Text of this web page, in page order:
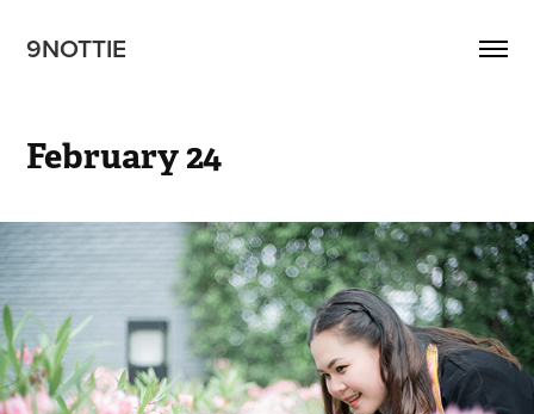
9NOTTIE
February 24